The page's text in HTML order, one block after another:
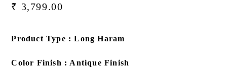
₹ 3,799.00
Product Type : Long Haram
Color Finish : Antique Finish